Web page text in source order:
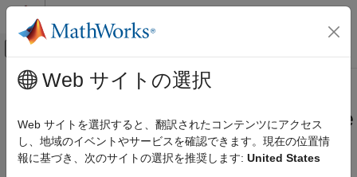
コンテンツへスキップ
オフキャンバス ナビゲーション メ
ドキュメンテーションのホーム
SerDes Toolbox
Design and Simulate SerDes Systems
メインコンテンツ
Globally Adapt Receiver
Components Using Pulse Response
Metrics to Improve SerDes
Performance
Web サイトの選択
Web サイトを選択すると、翻訳されたコンテンツにアクセス
し、地域のイベントやサービスを確認できます。現在の位置情
報に基づき、次のサイトの選択を推奨します: United States